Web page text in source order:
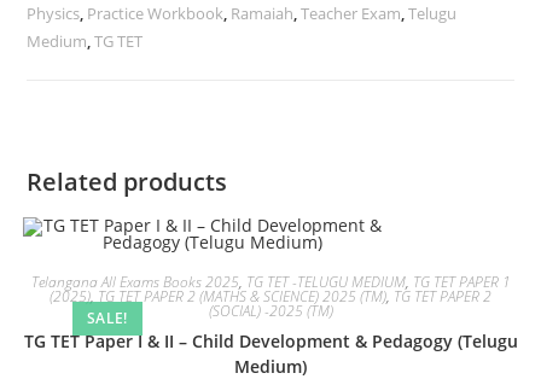
Physics, Practice Workbook, Ramaiah,Teacher Exam,Telugu
Medium,TG TET
Related products
SALE!
Telangana All Exams Books 2025, TG TET -TELUGU MEDIUM, TG TET PAPER 1
(2025), TG TET PAPER 2 (MATHS & SCIENCE) 2025 (TM), TG TET PAPER 2
(SOCIAL) -2025 (TM)
TG TET Paper I & II – Child Development & Pedagogy (Telugu
Medium)